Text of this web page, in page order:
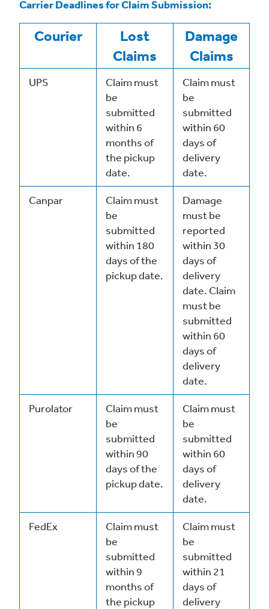
Carrier Deadlines for Claim Submission:
Courier
Lost
Claims
Damage
Claims
UPS
Claim must
be
submitted
within 6
months of
the pickup
date.
Claim must
be
submitted
within 60
days of
delivery
date.
Canpar
Claim must
be
submitted
within 180
days of the
pickup date.
Damage
must be
reported
within 30
days of
delivery
date. Claim
must be
submitted
within 60
days of
delivery
date.
Purolator
Claim must
be
submitted
within 90
days of the
pickup date.
Claim must
be
submitted
within 60
days of
delivery
date.
FedEx
Claim must
be
submitted
within 9
months of
the pickup
Claim must
be
submitted
within 21
days of
delivery